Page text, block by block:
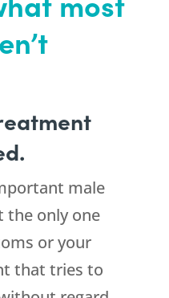
male
the only one
or your
that tries to